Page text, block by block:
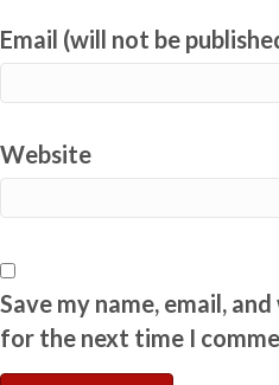
Email (will not be
Website
Save my name, email,
for the next time I